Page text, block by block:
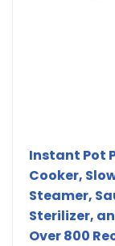
Instant Pot
Cooker,
Steamer,
Sterilizer,
Over 800